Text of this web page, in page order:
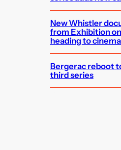
New Whistler
from Exhibition
heading to
Bergerac reboot
third series